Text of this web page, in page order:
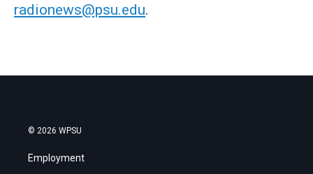
radionews@psu.edu.
© 2026 WPSU
Employment